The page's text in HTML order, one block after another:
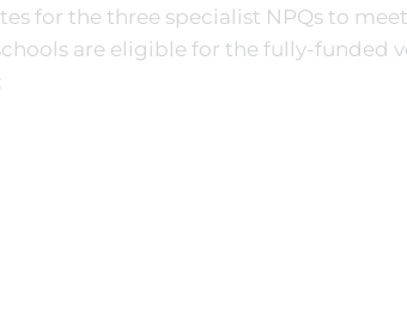
for the three specialist NPQs to
are eligible for the fully-funded